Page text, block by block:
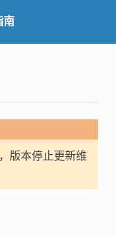
南
版本停止更新维